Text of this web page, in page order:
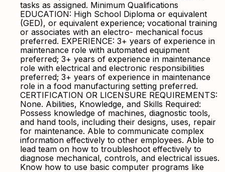
tasks as assigned. Minimum Qualifications
EDUCATION: High School Diploma or equivalent
(GED), or equivalent experience; vocational training
or associates with an electro- mechanical focus
preferred. EXPERIENCE: 3+ years of experience in
maintenance role with automated equipment
preferred; 3+ years of experience in maintenance
role with electrical and electronic responsibilities
preferred; 3+ years of experience in maintenance
role in a food manufacturing setting preferred.
CERTIFICATION OR LICENSURE REQUIREMENTS:
None. Abilities, Knowledge, and Skills Required:
Possess knowledge of machines, diagnostic tools,
and hand tools, including their designs, uses, repair
for maintenance. Able to communicate complex
information effectively to other employees. Able to
lead team on how to troubleshoot effectively to
diagnose mechanical, controls, and electrical issues.
Know how to use basic computer programs like